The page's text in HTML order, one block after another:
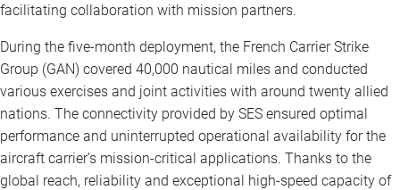
facilitating collaboration with mission partners.
During the five-month deployment, the French Carrier Strike
Group (GAN) covered 40,000 nautical miles and conducted
various exercises and joint activities with around twenty allied
nations. The connectivity provided by SES ensured optimal
performance and uninterrupted operational availability for the
aircraft carrier’s mission-critical applications. Thanks to the
global reach, reliability and exceptional high-speed capacity of